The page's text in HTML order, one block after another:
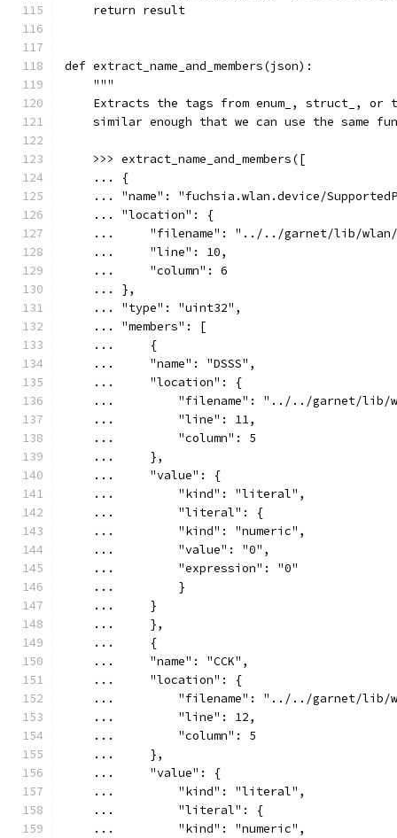
    return result
def extract_name_and_members(json):
    """
Extracts the tags from enum_, struct_, or
similar enough that we can use the same
    >>> extract_name_and_members([
    ... {
... "name": "fuchsia.wlan.device/
    ... "location": {
...     "filename": "../../garnet/lib/
    ...     "line": 10,
    ...     "column": 6
    ... },
    ... "type": "uint32",
    ... "members": [
    ...     {
    ...     "name": "DSSS",
    ...     "location": {
...         "filename": "../../garnet/lib/
    ...         "line": 11,
    ...         "column": 5
    ...     },
    ...     "value": {
    ...         "kind": "literal",
    ...         "literal": {
    ...         "kind": "numeric",
    ...         "value": "0",
    ...         "expression": "0"
    ...         }
    ...     }
    ...     },
    ...     {
    ...     "name": "CCK",
    ...     "location": {
...         "filename": "../../garnet/lib/
    ...         "line": 12,
    ...         "column": 5
    ...     },
    ...     "value": {
    ...         "kind": "literal",
    ...         "literal": {
    ...         "kind": "numeric",